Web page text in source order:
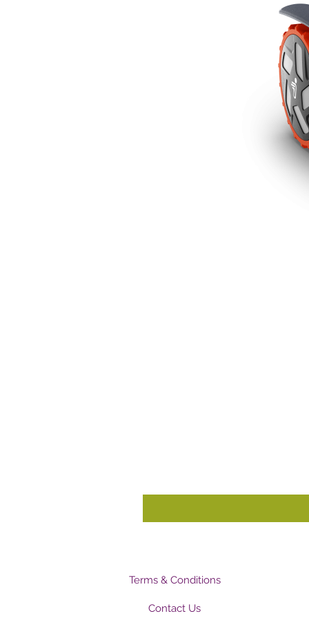
Terms & Conditions
Contact Us